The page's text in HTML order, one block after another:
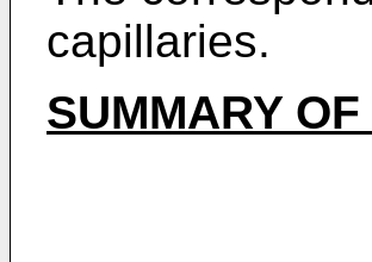
capillaries.
SUMMARY